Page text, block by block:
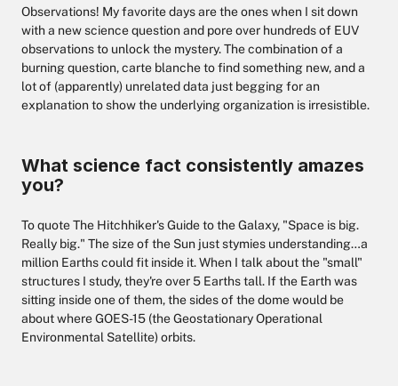
Observations! My favorite days are the ones when I sit down
with a new science question and pore over hundreds of EUV
observations to unlock the mystery. The combination of a
burning question, carte blanche to find something new, and a
lot of (apparently) unrelated data just begging for an
explanation to show the underlying organization is irresistible.
What science fact consistently amazes
you?
To quote The Hitchhiker's Guide to the Galaxy, "Space is big.
Really big." The size of the Sun just stymies understanding…a
million Earths could fit inside it. When I talk about the "small"
structures I study, they're over 5 Earths tall. If the Earth was
sitting inside one of them, the sides of the dome would be
about where GOES-15 (the Geostationary Operational
Environmental Satellite) orbits.